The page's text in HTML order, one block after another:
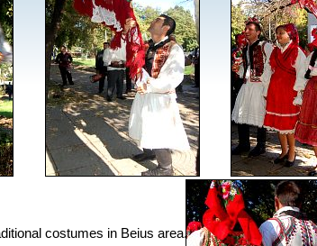
costumes in Beius area.